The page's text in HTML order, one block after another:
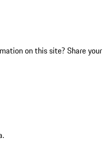
on this site? Share your